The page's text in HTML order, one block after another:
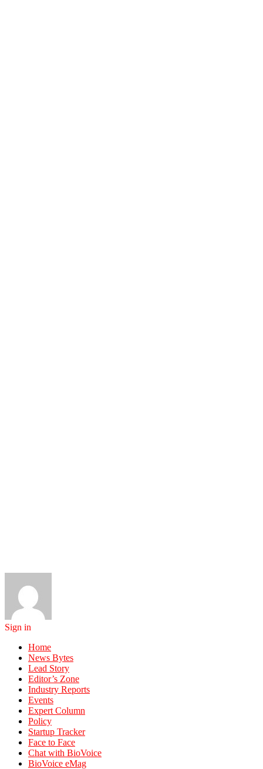
Sign in
Home
News Bytes
Lead Story
Editor’s Zone
Industry Reports
Events
Expert Column
Policy
Startup Tracker
Face to Face
Chat with BioVoice
BioVoice eMag